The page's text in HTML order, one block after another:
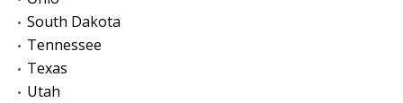
South Dakota
Tennessee
Texas
Utah